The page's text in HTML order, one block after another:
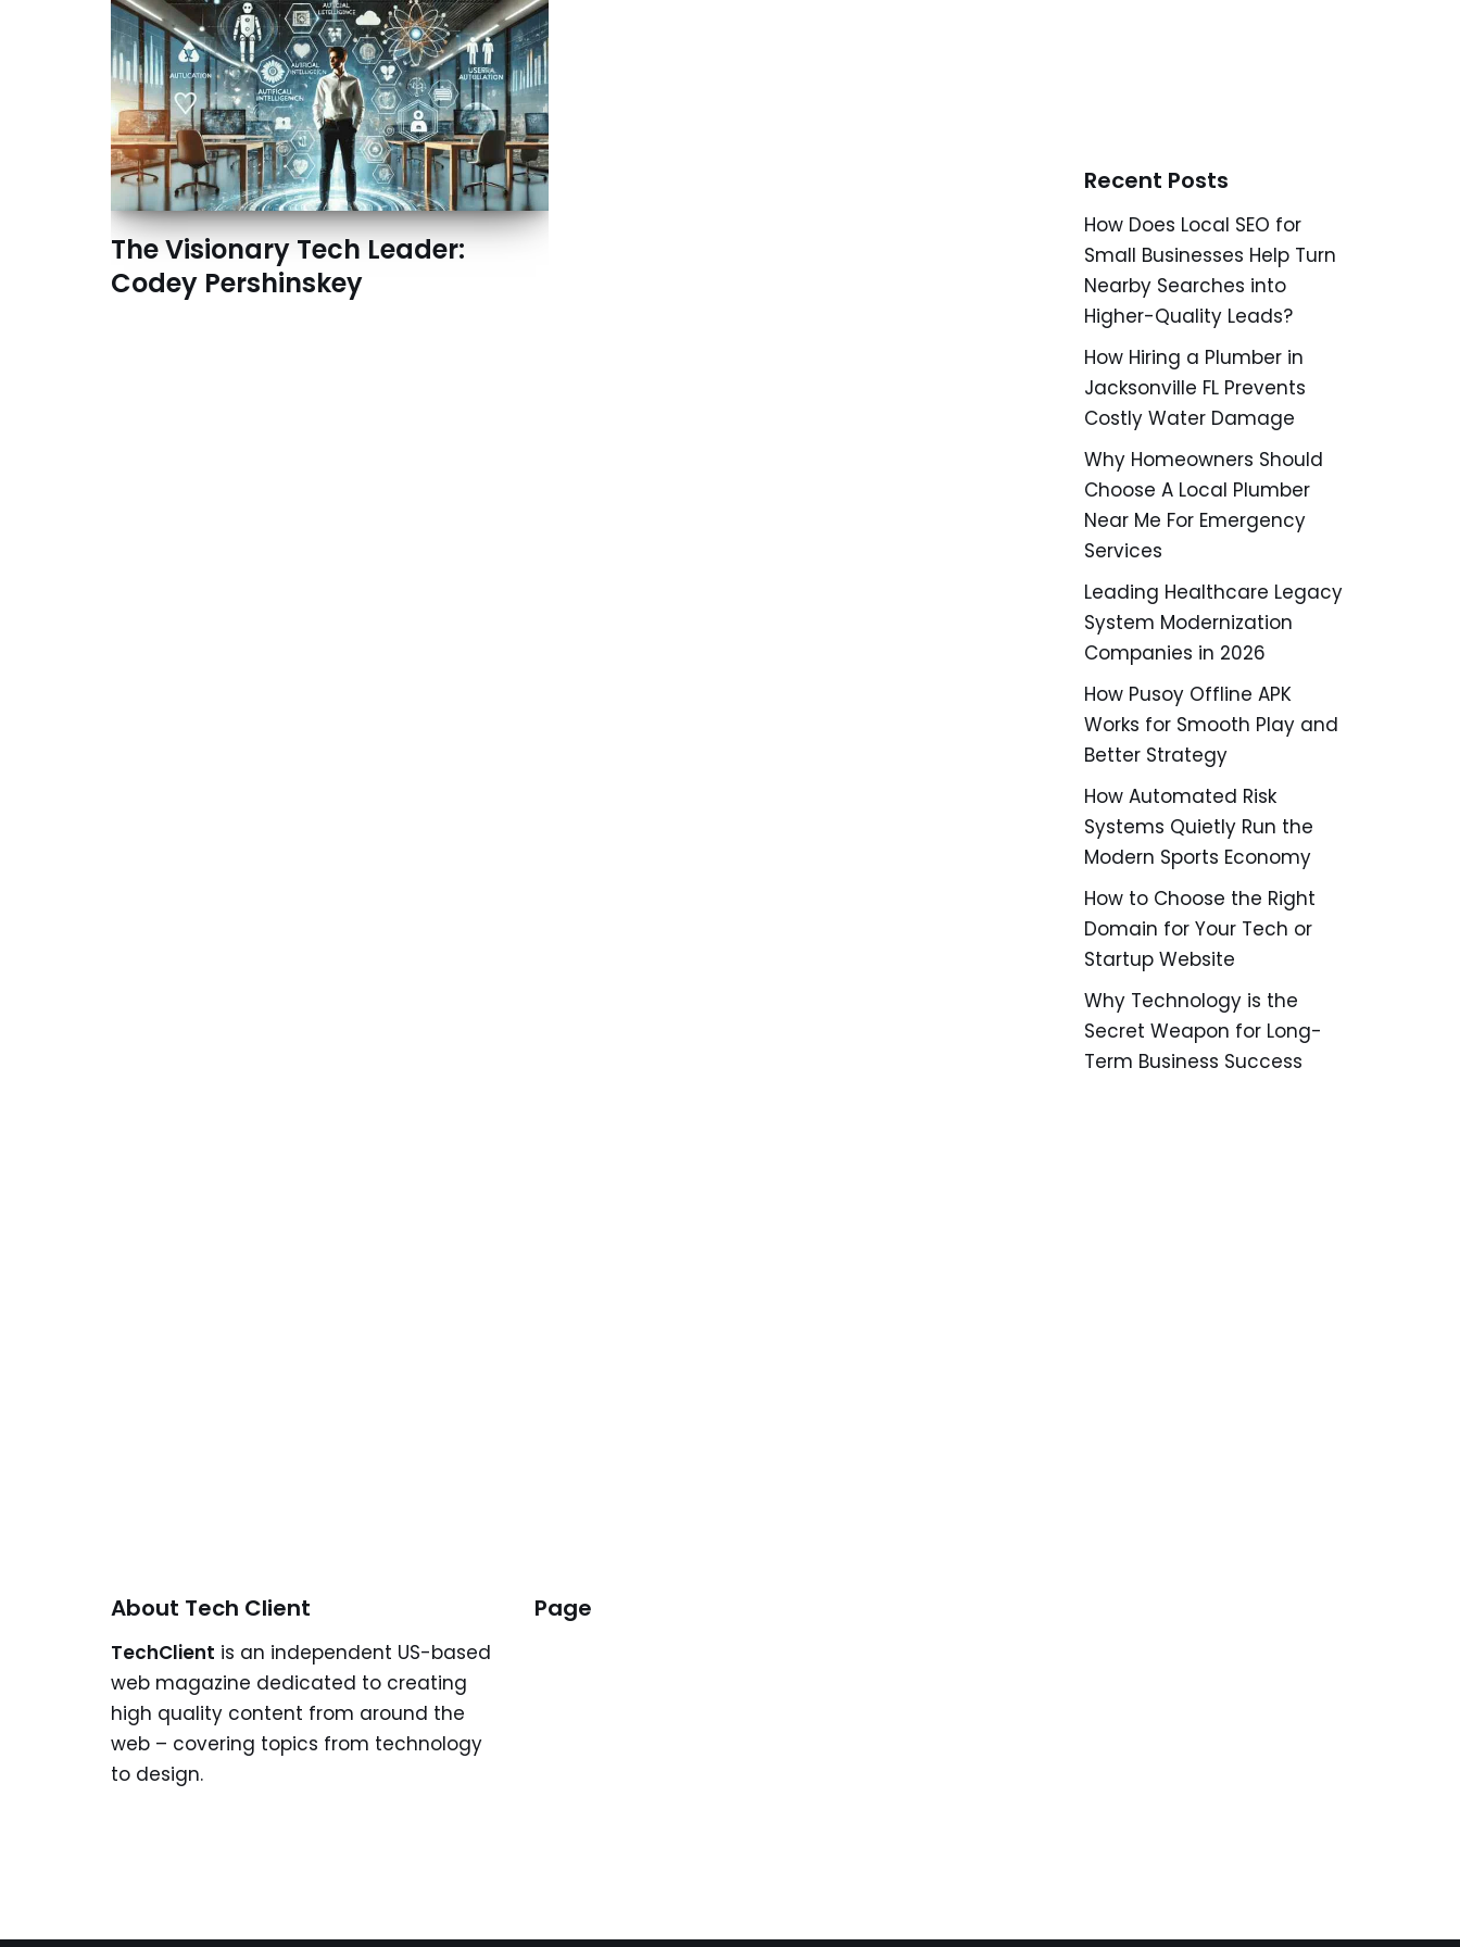
The Visionary Tech Leader:
Codey Pershinskey
Recent Posts
How Does Local SEO for
Small Businesses Help Turn
Nearby Searches into
Higher-Quality Leads?
How Hiring a Plumber in
Jacksonville FL Prevents
Costly Water Damage
Why Homeowners Should
Choose A Local Plumber
Near Me For Emergency
Services
Leading Healthcare Legacy
System Modernization
Companies in 2026
How Pusoy Offline APK
Works for Smooth Play and
Better Strategy
How Automated Risk
Systems Quietly Run the
Modern Sports Economy
How to Choose the Right
Domain for Your Tech or
Startup Website
Why Technology is the
Secret Weapon for Long-
Term Business Success
About Tech Client
TechClient is an independent US-based
web magazine dedicated to creating
high quality content from around the
web – covering topics from technology
to design.
Page